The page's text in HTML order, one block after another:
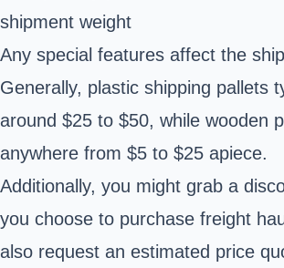
shipment weight
Any special features affect the
Generally, plastic shipping pallets
around $25 to $50, while wooden
anywhere from $5 to $25 apiece.
Additionally, you might grab a
you choose to purchase freight
also request an estimated price